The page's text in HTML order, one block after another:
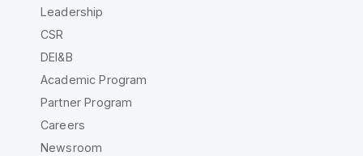
Leadership
CSR
DEI&B
Academic Program
Partner Program
Careers
Newsroom